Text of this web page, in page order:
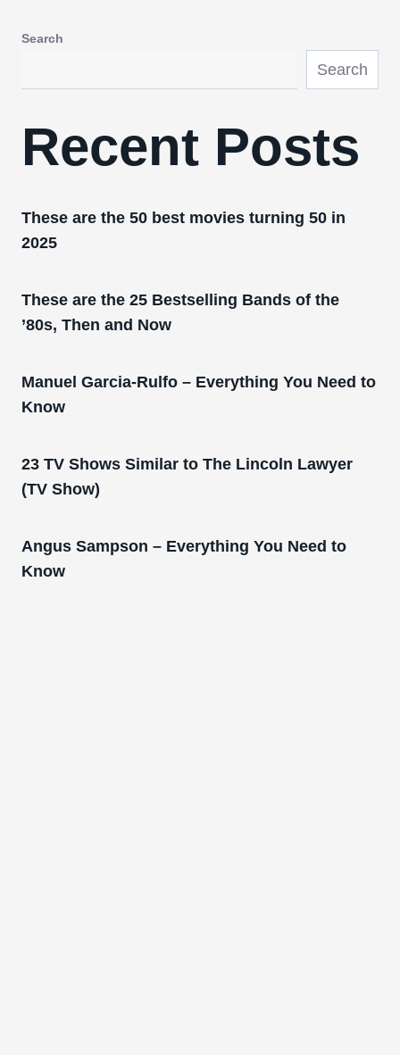
Search
Search
Recent Posts
These are the 50 best movies turning 50 in
2025
These are the 25 Bestselling Bands of the
’80s, Then and Now
Manuel Garcia-Rulfo – Everything You Need to
Know
23 TV Shows Similar to The Lincoln Lawyer
(TV Show)
Angus Sampson – Everything You Need to
Know